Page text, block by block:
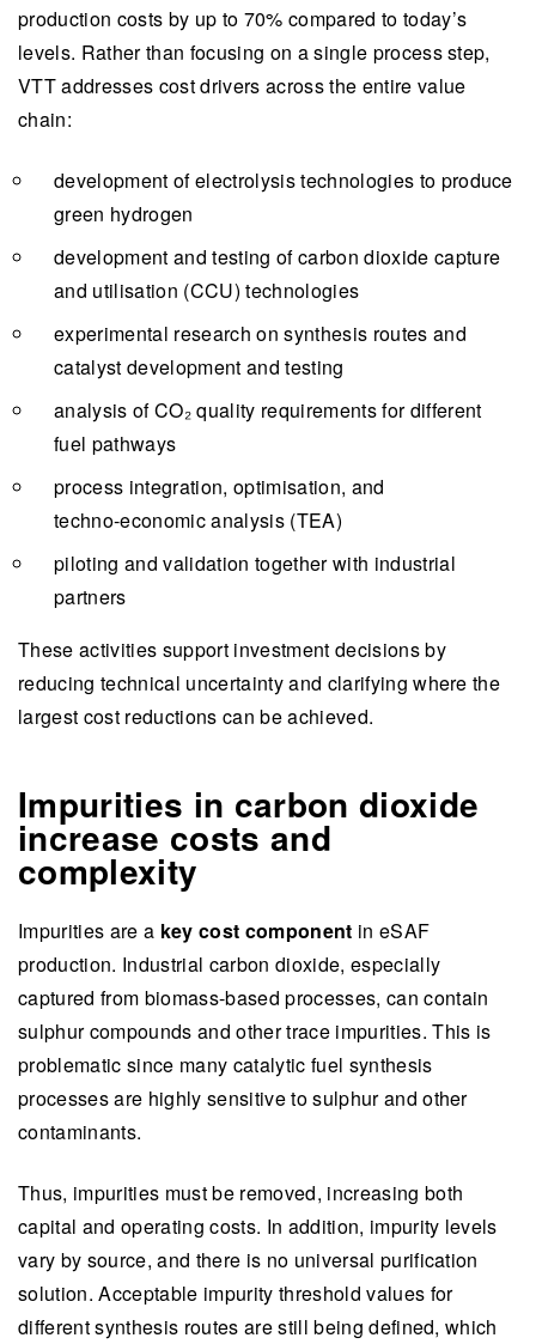
production costs by up to 70% compared to today’s
levels. Rather than focusing on a single process step,
VTT addresses cost drivers across the entire value
chain:
development of electrolysis technologies to produce
green hydrogen
development and testing of carbon dioxide capture
and utilisation (CCU) technologies
experimental research on synthesis routes and
catalyst development and testing
analysis of CO₂ quality requirements for different
fuel pathways
process integration, optimisation, and
techno‑economic analysis (TEA)
piloting and validation together with industrial
partners
These activities support investment decisions by
reducing technical uncertainty and clarifying where the
largest cost reductions can be achieved.
Impurities in carbon dioxide
increase costs and
complexity
Impurities are a key cost component in eSAF
production. Industrial carbon dioxide, especially
captured from biomass-based processes, can contain
sulphur compounds and other trace impurities. This is
problematic since many catalytic fuel synthesis
processes are highly sensitive to sulphur and other
contaminants.
Thus, impurities must be removed, increasing both
capital and operating costs. In addition, impurity levels
vary by source, and there is no universal purification
solution. Acceptable impurity threshold values for
different synthesis routes are still being defined, which